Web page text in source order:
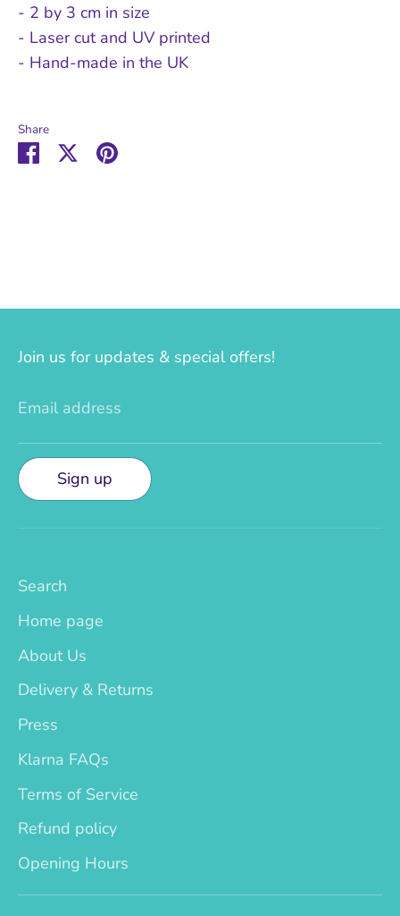
- 2 by 3 cm in size
- Laser cut and UV printed
- Hand-made in the UK
Share
Share SharePin
Join us for updates & special offers!
Email address
Sign up
Search
Home page
About Us
Delivery & Returns
Press
Klarna FAQs
Terms of Service
Refund policy
Opening Hours